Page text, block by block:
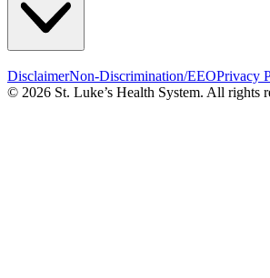
DisclaimerNon-Discrimination/EEOPrivacy
© 2026 St. Luke’s Health System. All rights